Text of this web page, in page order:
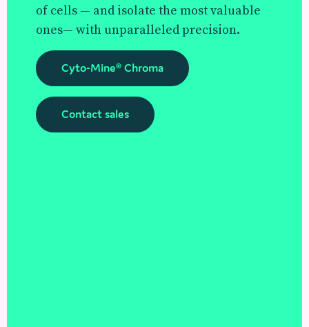
of cells — and isolate the most valuable
ones— with unparalleled precision.
Cyto-Mine® Chroma
Contact sales